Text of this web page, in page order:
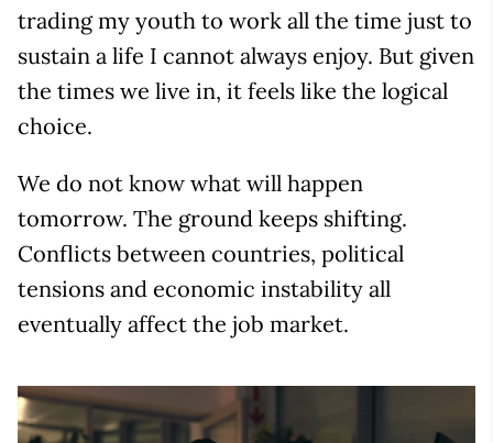
trading my youth to work all the time just to
sustain a life I cannot always enjoy. But given
the times we live in, it feels like the logical
choice.
We do not know what will happen
tomorrow. The ground keeps shifting.
Conflicts between countries, political
tensions and economic instability all
eventually affect the job market.